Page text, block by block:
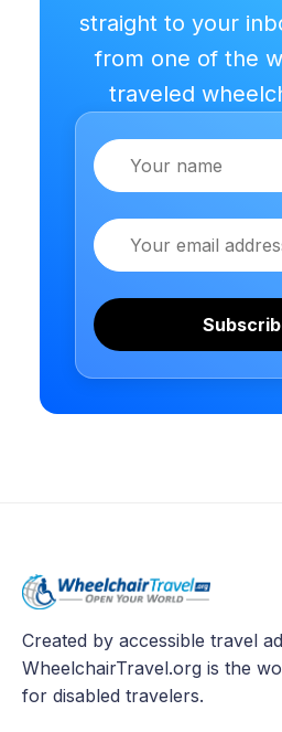
straight to your
from one of the
traveled
Name
Email
Created by accessible travel
WheelchairTravel.org is the
for disabled travelers.